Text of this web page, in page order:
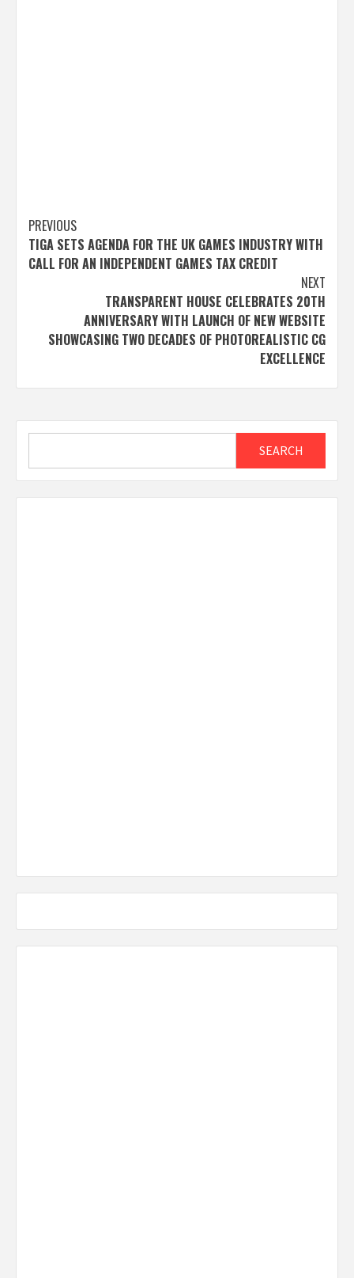
Post
navigation
PREVIOUS
TIGA SETS AGENDA FOR THE UK GAMES INDUSTRY WITH
CALL FOR AN INDEPENDENT GAMES TAX CREDIT
NEXT
TRANSPARENT HOUSE CELEBRATES 20TH
ANNIVERSARY WITH LAUNCH OF NEW WEBSITE
SHOWCASING TWO DECADES OF PHOTOREALISTIC CG
EXCELLENCE
SEARCH